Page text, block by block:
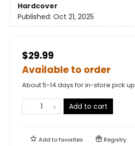
Hardcover
Published: Oct 21, 2025
$29.99
Available to order
About 5-14 days for in-store pick up
Add to cart
Add tofavorites Registry